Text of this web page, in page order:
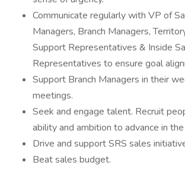
Communicate regularly with VP of
Managers, Branch Managers,
Support Representatives & Inside
Representatives to ensure goal
Support Branch Managers in their
meetings.
Seek and engage talent. Recruit
ability and ambition to advance in the
Drive and support SRS sales
Beat sales budget.